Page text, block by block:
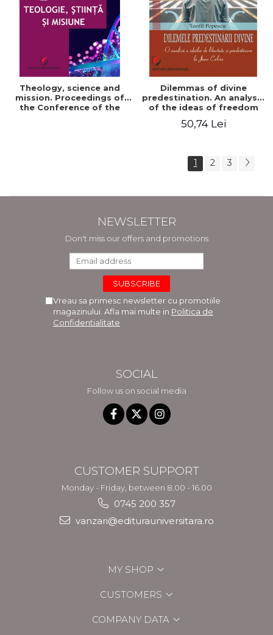
Theology, science and
mission. Proceedings of
the Conference of the
Dilemmas of divine
predestination. An analysis
of the ideas of freedom
Calvin
50,74 Lei
1 2 3
NEWSLETTER
Don't miss our offers and promotions
Vreau sa primesc newsletter cu promotiile
magazinului. Afla mai multe in Politica de
Confidentialitate
SOCIAL
Follow us on social media
CUSTOMER SUPPORT
Monday - Friday, between 8.00 - 16.00
0745 200 357
vanzari@editurauniversitara.ro
MY SHOP
CUSTOMERS
COMPANY DATA